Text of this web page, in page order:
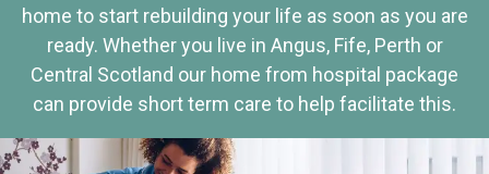
home to start rebuilding your life as soon as you are
ready. Whether you live in Angus, Fife, Perth or
Central Scotland our home from hospital package
can provide short term care to help facilitate this.